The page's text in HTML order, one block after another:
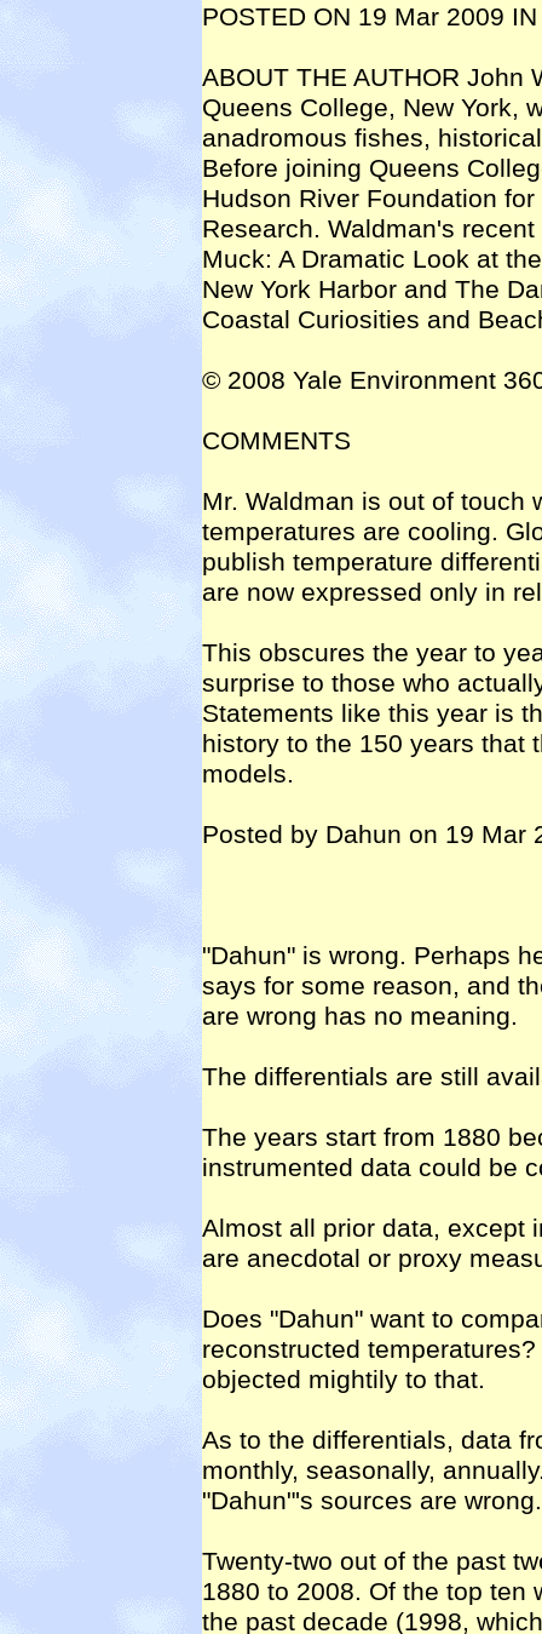
POSTED ON 19 Mar 2009 IN
ABOUT THE AUTHOR John
Queens College, New York,
anadromous fishes,
Before joining Queens
Hudson River Foundation
Research. Waldman's
Muck: A Dramatic Look at
New York Harbor and The
Coastal Curiosities and
© 2008 Yale Environment
COMMENTS
Mr. Waldman is out of touch
temperatures are cooling.
publish temperature
are now expressed only in
This obscures the year to
surprise to those who
Statements like this year is
history to the 150 years that
models.
Posted by Dahun on 19 Mar
"Dahun" is wrong. Perhaps
says for some reason, and
are wrong has no meaning.
The differentials are still
The years start from 1880
instrumented data could be
Almost all prior data, except
are anecdotal or proxy
Does "Dahun" want to
reconstructed
objected mightily to that.
As to the differentials, data
monthly, seasonally,
"Dahun"'s sources are wrong.
Twenty-two out of the past
1880 to 2008. Of the top ten
the past decade (1998,